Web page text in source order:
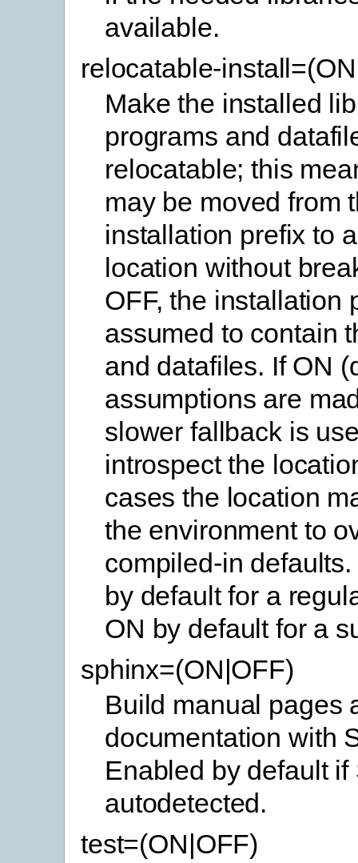
available.
relocatable-
Make the installed
programs and
relocatable; this
may be moved from
installation prefix to
location without
OFF, the installation
assumed to contain
and datafiles. If ON
assumptions are
slower fallback is
introspect the
cases the location
the environment to
compiled-in
by default for a
ON by default for a
sphinx=(ON|OFF)
Build manual pages
documentation with
Enabled by default if
autodetected.
test=(ON|OFF)